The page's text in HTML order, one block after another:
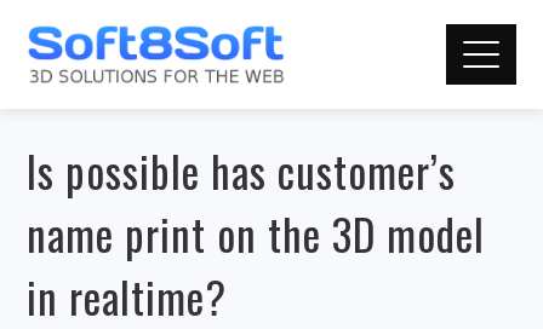
Is possible has customer’s
name print on the 3D model
in realtime?